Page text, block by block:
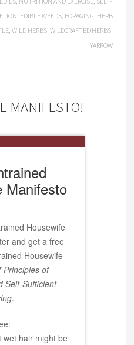
, EDIBLE WEEDS, FORAGING, HERB
,WILD HERBS,WILDCRAFTED HERBS,
YARROW
MANIFESTO!
Manifesto
Housewife
and get a free
Housewife
Principles of
Self-Sufficient
.
wet hair might be